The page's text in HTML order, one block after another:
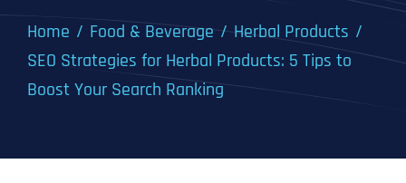
Home Food & Beverage
Herbal Products
SEO Strategies for Herbal Products: 5 Tips to
Boost Your Search Ranking